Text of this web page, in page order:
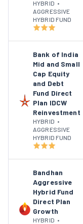
HYBRID •
AGGRESSIVE
HYBRID FUND
Bank of India
Mid and Small
Cap Equity
and Debt
Fund Direct
Plan IDCW
Reinvestment
HYBRID •
AGGRESSIVE
HYBRID FUND
Bandhan
Aggressive
Hybrid Fund
Direct Plan
Growth
HYBRID •